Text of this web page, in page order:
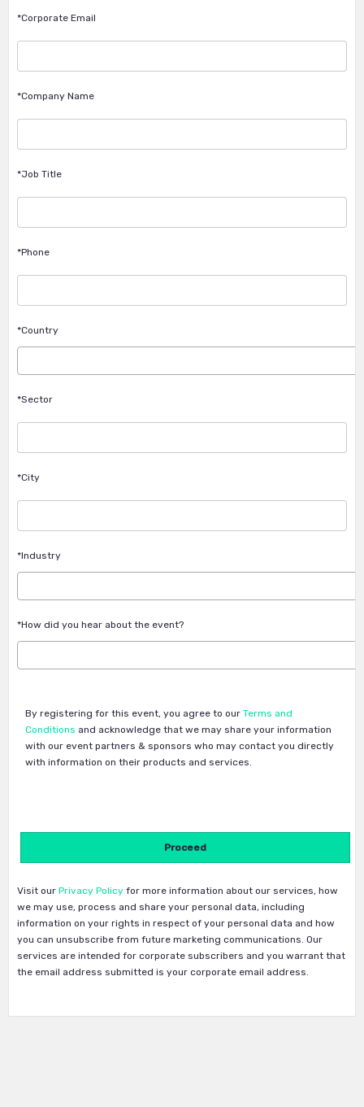
*Corporate Email
*Company Name
*Job Title
*Phone
*Country
*Sector
*City
*Industry
*How did you hear about the event?
By registering for this event, you agree to our Terms and
Conditions and acknowledge that we may share your information
with our event partners & sponsors who may contact you directly
with information on their products and services.
Visit our Privacy Policy for more information about our services, how
we may use, process and share your personal data, including
information on your rights in respect of your personal data and how
you can unsubscribe from future marketing communications. Our
services are intended for corporate subscribers and you warrant that
the email address submitted is your corporate email address.